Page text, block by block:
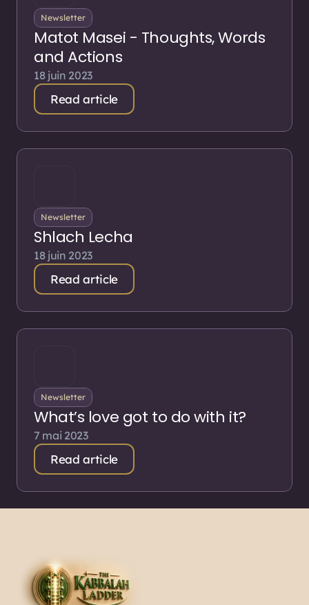
Newsletter
Matot Masei - Thoughts, Words
and Actions
18 juin 2023
Read article
Newsletter
Shlach Lecha
18 juin 2023
Read article
Newsletter
What’s love got to do with it?
7 mai 2023
Read article